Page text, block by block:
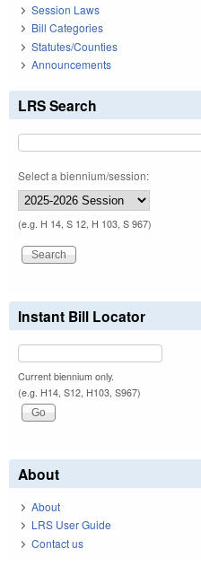
Session Laws
Bill Categories
Statutes/Counties
Announcements
LRS Search
Select a biennium/session:
(e.g. H 14, S 12, H 103, S 967)
Instant Bill Locator
Current biennium only.
(e.g. H14, S12, H103, S967)
About
About
LRS User Guide
Contact us